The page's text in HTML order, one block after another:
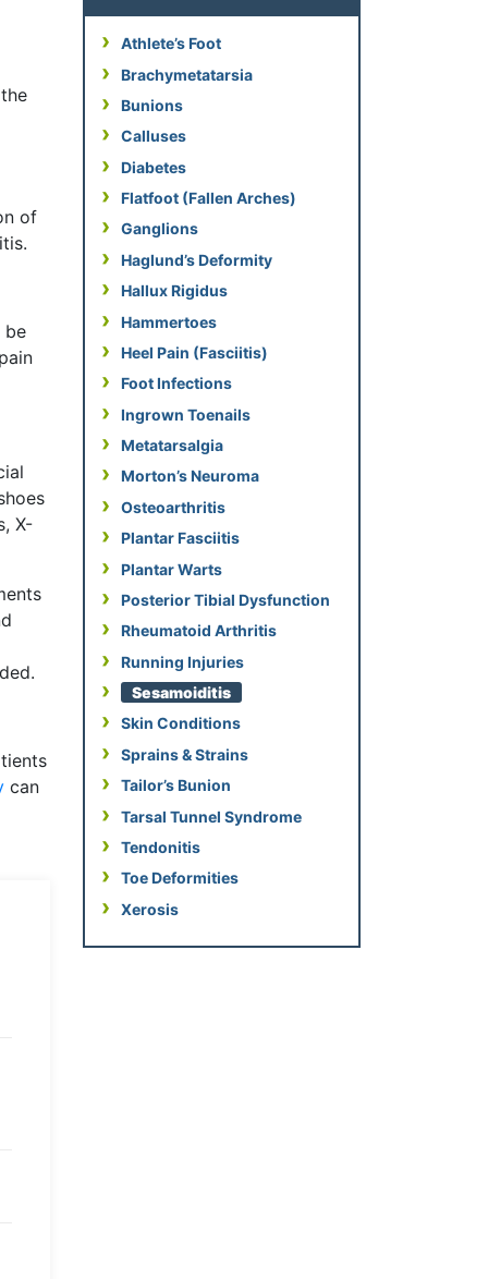
of
be
X-
can
Athlete’s Foot
Brachymetatarsia
Bunions
Calluses
Diabetes
Flatfoot (Fallen Arches)
Ganglions
Haglund’s Deformity
Hallux Rigidus
Hammertoes
Heel Pain (Fasciitis)
Foot Infections
Ingrown Toenails
Metatarsalgia
Morton’s Neuroma
Osteoarthritis
Plantar Fasciitis
Plantar Warts
Posterior Tibial Dysfunction
Rheumatoid Arthritis
Running Injuries
Sesamoiditis
Skin Conditions
Sprains & Strains
Tailor’s Bunion
Tarsal Tunnel Syndrome
Tendonitis
Toe Deformities
Xerosis